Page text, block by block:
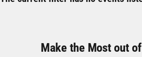
Make the Most out